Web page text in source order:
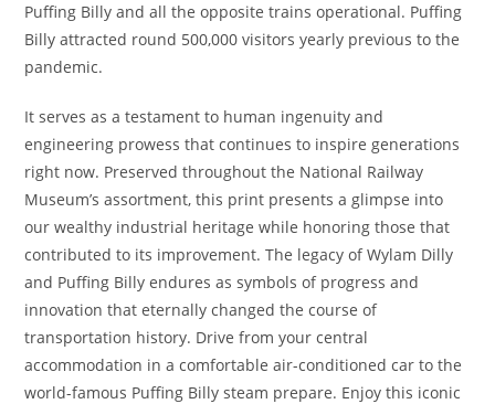
Puffing Billy and all the opposite trains operational. Puffing
Billy attracted round 500,000 visitors yearly previous to the
pandemic.
It serves as a testament to human ingenuity and
engineering prowess that continues to inspire generations
right now. Preserved throughout the National Railway
Museum’s assortment, this print presents a glimpse into
our wealthy industrial heritage while honoring those that
contributed to its improvement. The legacy of Wylam Dilly
and Puffing Billy endures as symbols of progress and
innovation that eternally changed the course of
transportation history. Drive from your central
accommodation in a comfortable air-conditioned car to the
world-famous Puffing Billy steam prepare. Enjoy this iconic